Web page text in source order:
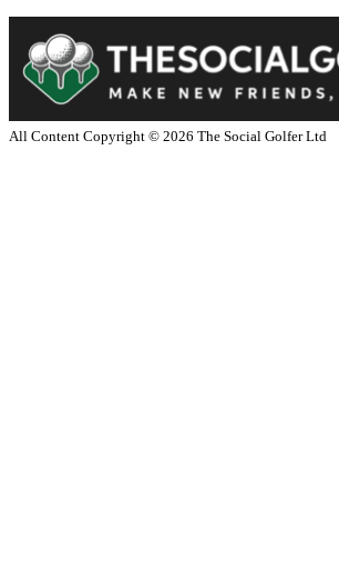
All Content Copyright © 2026 The Social Golfer Ltd